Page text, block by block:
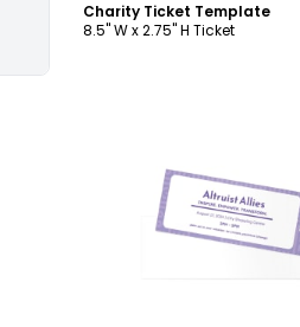
Charity Ticket Template
8.5" W x 2.75" H Ticket
Customize